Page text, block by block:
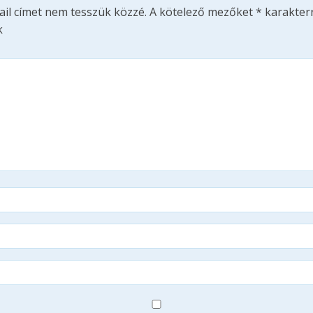
címet nem tesszük közzé. A kötelező mezőket*